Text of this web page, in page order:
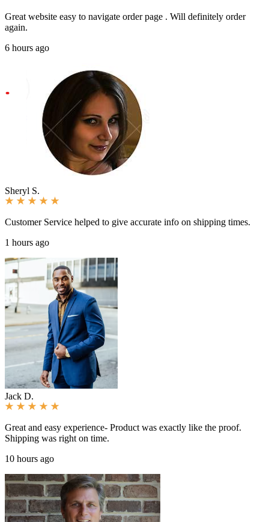
Great website easy to navigate order page . Will definitely order
again.
6 hours ago
Sheryl S.
Customer Service helped to give accurate info on shipping times.
1 hours ago
Jack D.
Great and easy experience- Product was exactly like the proof.
Shipping was right on time.
10 hours ago